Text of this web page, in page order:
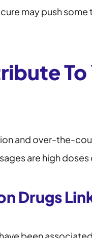
may push
To
and over-the-
are high
Drugs